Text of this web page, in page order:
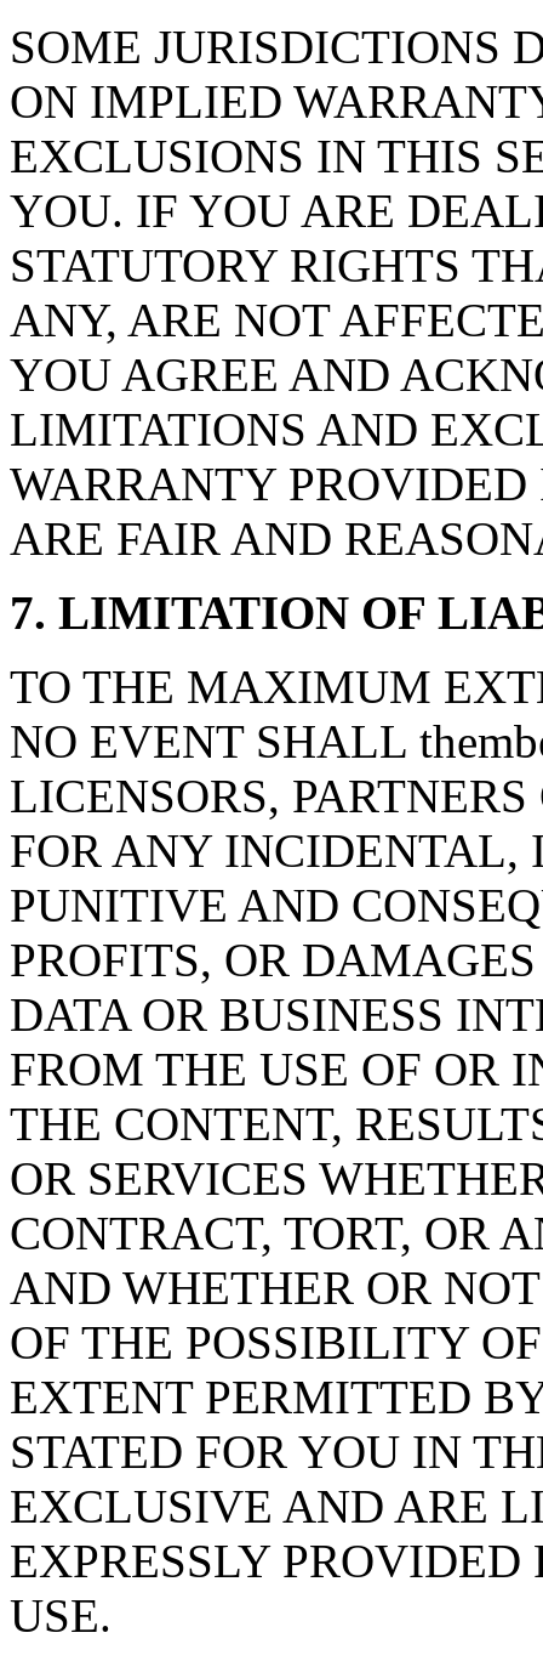
SOME JURISDICTIONS
ON IMPLIED
EXCLUSIONS IN THIS
YOU. IF YOU ARE
STATUTORY RIGHTS
ANY, ARE NOT
YOU AGREE AND
LIMITATIONS AND
WARRANTY PROVIDED
ARE FAIR AND
7. LIMITATION OF
TO THE MAXIMUM
NO EVENT SHALL
LICENSORS,
FOR ANY INCIDENTAL,
PUNITIVE AND
PROFITS, OR
DATA OR BUSINESS
FROM THE USE OF OR
THE CONTENT,
OR SERVICES
CONTRACT, TORT, OR
AND WHETHER OR
OF THE POSSIBILITY
EXTENT PERMITTED
STATED FOR YOU IN
EXCLUSIVE AND ARE
EXPRESSLY
USE.